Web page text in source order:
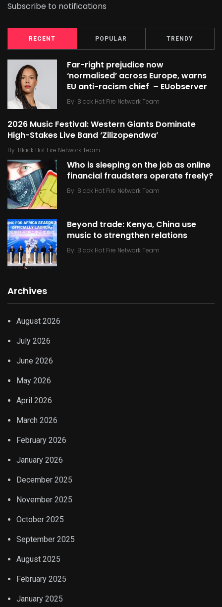
Subscribe to notifications
RECENT POPULAR TRENDY
Far-right prejudice now
‘normalised’ across Europe, warns
EU anti-racism chief – EUobserver
By Black Hot Fire Network Team
2026 Music Festival: Western Giants Dominate
High-Stakes Live Band ‘Zilizopendwa’
By Black Hot Fire Network Team
Who is sleeping on the job as online
financial fraudsters operate freely?
By Black Hot Fire Network Team
Beyond trade: Kenya, China use
music to strengthen relations
By Black Hot Fire Network Team
Archives
August 2026
July 2026
June 2026
May 2026
April 2026
March 2026
February 2026
January 2026
December 2025
November 2025
October 2025
September 2025
August 2025
February 2025
January 2025